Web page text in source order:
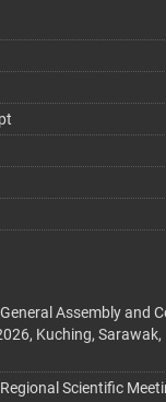
Assembly and
Kuching, Sarawak,
Scientific